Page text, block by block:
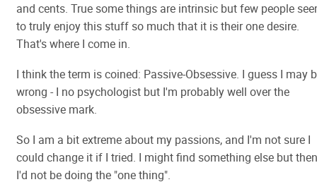
and cents. True some things are intrinsic but few people
to truly enjoy this stuff so much that it is their one desire.
That's where I come in.
I think the term is coined: Passive-Obsessive. I guess I may
wrong - I no psychologist but I'm probably well over the
obsessive mark.
So I am a bit extreme about my passions, and I'm not sure I
could change it if I tried. I might find something else but
I'd not be doing the "one thing".